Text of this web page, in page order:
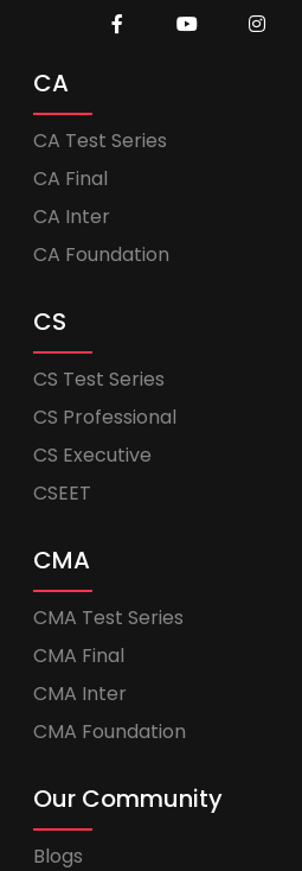
CA
CA Test Series
CA Final
CA Inter
CA Foundation
CS
CS Test Series
CS Professional
CS Executive
CSEET
CMA
CMA Test Series
CMA Final
CMA Inter
CMA Foundation
Our Community
Blogs